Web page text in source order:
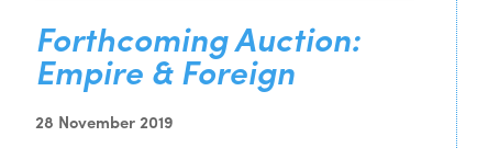
Forthcoming Auction:
Empire & Foreign
28 November 2019